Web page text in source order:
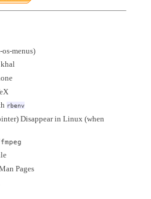
menus)
khal
rbenv
Disappear in Linux (when
Pages